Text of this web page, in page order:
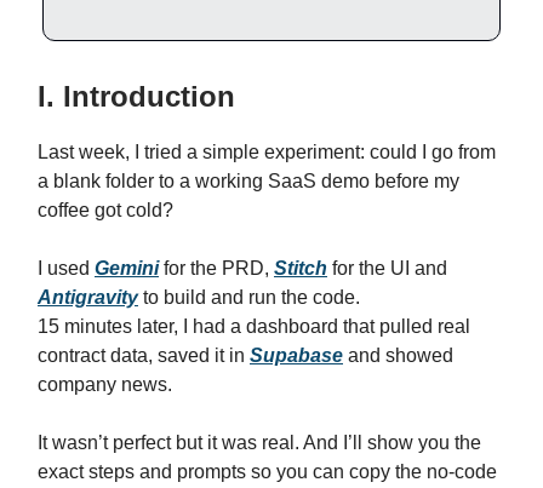
I. Introduction
Last week, I tried a simple experiment: could I go from
a blank folder to a working SaaS demo before my
coffee got cold?
I used Geminifor the PRD, Stitch for the UI and
Antigravityto build and run the code.
15 minutes later, I had a dashboard that pulled real
contract data, saved it in Supabase and showed
company news.
It wasn’t perfect but it was real. And I’ll show you the
exact steps and prompts so you can copy the no-code